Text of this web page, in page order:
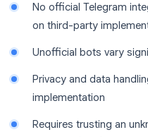
No official Telegram
on third-party
Unofficial bots vary
Privacy and data
implementation
Requires trusting an